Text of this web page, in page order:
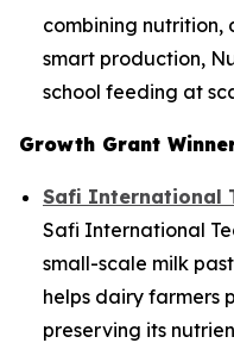
combining
smart production,
school feeding at
Growth Grant
Safi International
Safi International
small-scale milk
helps dairy farmers
preserving its